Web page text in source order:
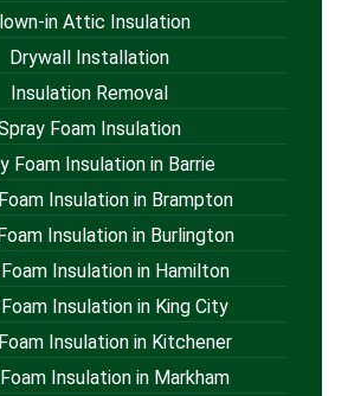
in Attic Insulation
Drywall Installation
Insulation Removal
Foam Insulation
Foam Insulation in Barrie
Insulation in Brampton
Insulation in Burlington
Insulation in Hamilton
Insulation in King City
Insulation in Kitchener
Insulation in Markham